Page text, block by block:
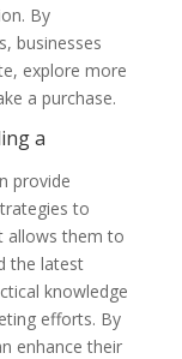
By
businesses
explore more
a purchase.
a
provide
to
allows them to
the latest
knowledge
efforts. By
enhance their